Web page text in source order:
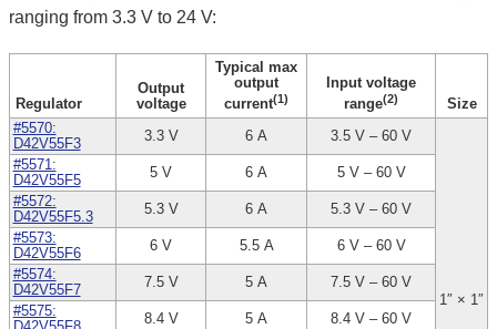
ranging from 3.3 V to 24 V:
Regulator
Output
voltage
Typical max
output
current(1)
Input voltage
range(2)
Size
#5570:
D42V55F3
3.3 V 6 A 3.5 V – 60 V
1″ × 1″
#5571:
D42V55F5
5 V 6 A
5 V – 60 V
#5572:
D42V55F5.3
5.3 V 6 A
5.3 V – 60 V
#5573:
D42V55F6
6 V 5.5 A
6 V – 60 V
#5574:
D42V55F7
7.5 V 5 A
7.5 V – 60 V
#5575:
8.4 V 5 A
8.4 V – 60 V